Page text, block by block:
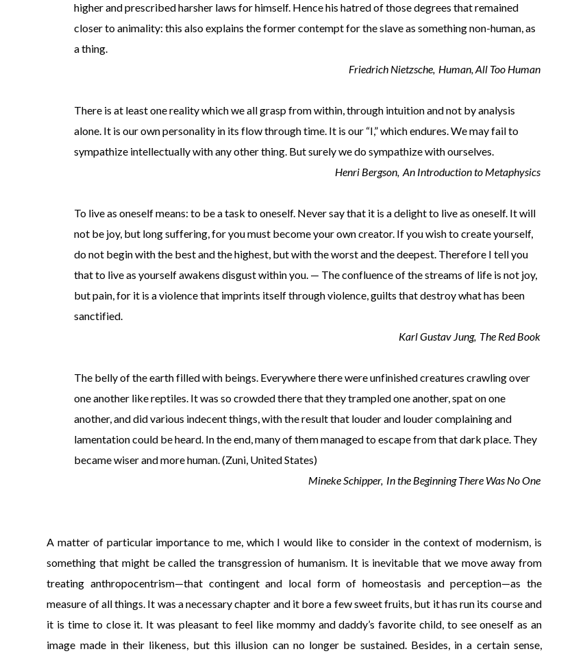
higher and prescribed harsher laws for himself. Hence his hatred of those degrees that remained
closer to animality: this also explains the former contempt for the slave as something non-human, as
a thing.
Friedrich Nietzsche, Human, All Too Human
There is at least one reality which we all grasp from within, through intuition and not by analysis
alone. It is our own personality in its flow through time. It is our “I,” which endures. We may fail to
sympathize intellectually with any other thing. But surely we do sympathize with ourselves.
Henri Bergson, An Introduction to Metaphysics
To live as oneself means: to be a task to oneself. Never say that it is a delight to live as oneself. It will
not be joy, but long suffering, for you must become your own creator. If you wish to create yourself,
do not begin with the best and the highest, but with the worst and the deepest. Therefore I tell you
that to live as yourself awakens disgust within you. — The confluence of the streams of life is not joy,
but pain, for it is a violence that imprints itself through violence, guilts that destroy what has been
sanctified.
Karl Gustav Jung, The Red Book
The belly of the earth filled with beings. Everywhere there were unfinished creatures crawling over
one another like reptiles. It was so crowded there that they trampled one another, spat on one
another, and did various indecent things, with the result that louder and louder complaining and
lamentation could be heard. In the end, many of them managed to escape from that dark place. They
became wiser and more human. (Zuni, United States)
Mineke Schipper, In the Beginning There Was No One
A matter of particular importance to me, which I would like to consider in the context of modernism, is
something that might be called the transgression of humanism. It is inevitable that we move away from
treating anthropocentrism—that contingent and local form of homeostasis and perception—as the
measure of all things. It was a necessary chapter and it bore a few sweet fruits, but it has run its course and
it is time to close it. It was pleasant to feel like mommy and daddy’s favorite child, to see oneself as an
image made in their likeness, but this illusion can no longer be sustained. Besides, in a certain sense,